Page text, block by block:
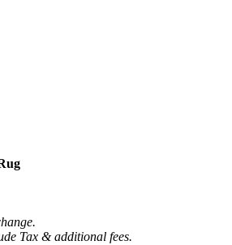
Tax & additional fees.